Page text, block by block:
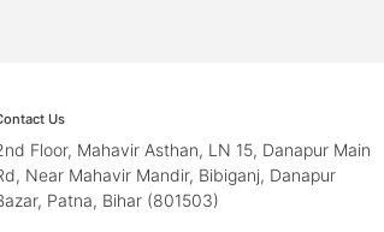
Us
Floor, Mahavir Asthan, LN 15, Danapur Main
Near Mahavir Mandir, Bibiganj, Danapur
Patna, Bihar (801503)